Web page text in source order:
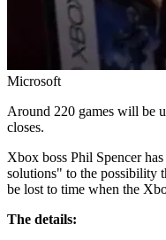
Microsoft
Around 220 games will be
closes.
Xbox boss Phil Spencer
solutions" to the possibility
be lost to time when the
The details: